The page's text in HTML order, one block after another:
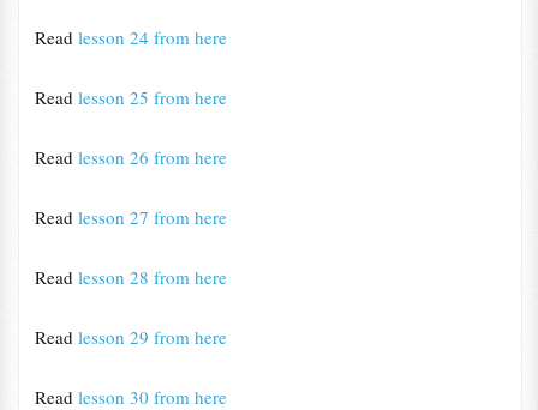
Read lesson 24 from here
Read lesson 25 from here
Read lesson 26 from here
Read lesson 27 from here
Read lesson 28 from here
Read lesson 29 from here
Read lesson 30 from here